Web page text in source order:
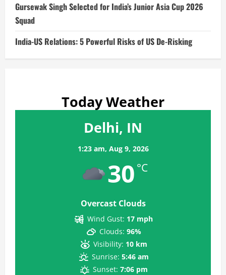
Gursewak Singh Selected for India’s Junior Asia Cup 2026
Squad
India-US Relations: 5 Powerful Risks of US De-Risking
Today Weather
Delhi, IN
1:23 am, Aug 9, 2026
30 °C
Overcast Clouds
Wind Gust: 17 mph
Clouds: 96%
Visibility: 10 km
Sunrise: 5:46 am
Sunset: 7:06 pm